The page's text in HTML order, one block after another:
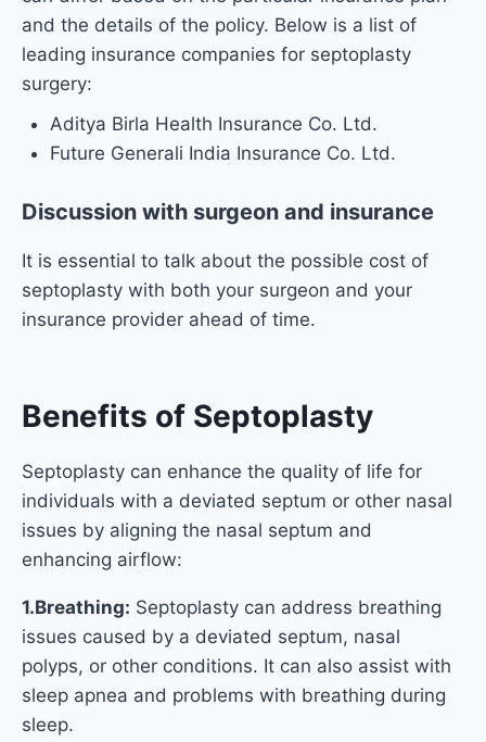
and the details of the policy. Below is a list of
leading insurance companies for septoplasty
surgery:
Aditya Birla Health Insurance Co. Ltd.
Future Generali India Insurance Co. Ltd.
Discussion with surgeon and insurance
It is essential to talk about the possible cost of
septoplasty with both your surgeon and your
insurance provider ahead of time.
Benefits of Septoplasty
Septoplasty can enhance the quality of life for
individuals with a deviated septum or other nasal
issues by aligning the nasal septum and
enhancing airflow:
1.Breathing: Septoplasty can address breathing
issues caused by a deviated septum, nasal
polyps, or other conditions. It can also assist with
sleep apnea and problems with breathing during
sleep.